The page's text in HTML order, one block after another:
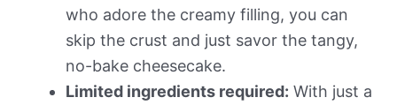
who adore the creamy filling, you can
skip the crust and just savor the tangy,
no-bake cheesecake.
Limited ingredients required: With just a